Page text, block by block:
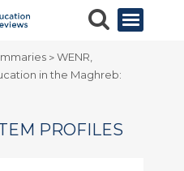
>WENR,
in the Maghreb:
PROFILES